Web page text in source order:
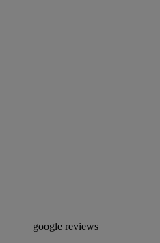
google reviews